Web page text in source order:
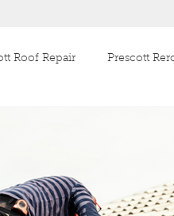
Roof Repair Prescott
Metal Roof Tile